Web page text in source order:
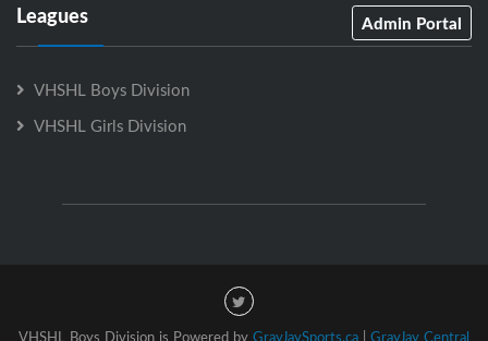
Leagues Admin Portal
VHSHL Boys Division
VHSHL Girls Division
VHSHL Boys Division is Powered by GrayJaySports.ca | GrayJay Central